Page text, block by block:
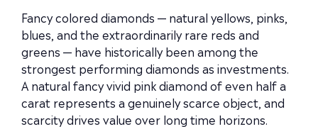
Fancy colored diamonds — natural yellows, pinks,
blues, and the extraordinarily rare reds and
greens — have historically been among the
strongest performing diamonds as investments.
A natural fancy vivid pink diamond of even half a
carat represents a genuinely scarce object, and
scarcity drives value over long time horizons.